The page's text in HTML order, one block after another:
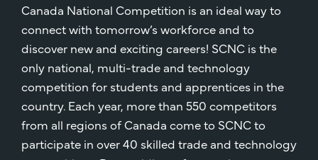
Canada National Competition is an ideal way to
connect with tomorrow’s workforce and to
discover new and exciting careers! SCNC is the
only national, multi-trade and technology
competition for students and apprentices in the
country. Each year, more than 550 competitors
from all regions of Canada come to SCNC to
participate in over 40 skilled trade and technology